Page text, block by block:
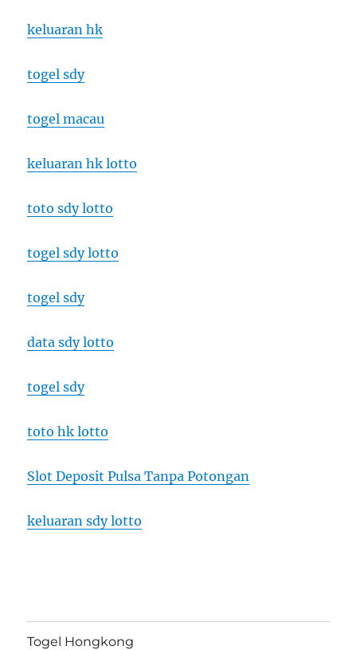
keluaran hk
togel sdy
togel macau
keluaran hk lotto
toto sdy lotto
togel sdy lotto
togel sdy
data sdy lotto
togel sdy
toto hk lotto
Slot Deposit Pulsa Tanpa Potongan
keluaran sdy lotto
Togel Hongkong